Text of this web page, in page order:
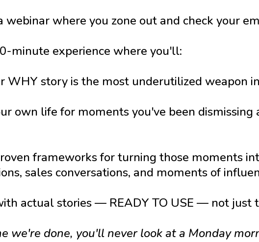
webinar where you zone out and check your
minute experience where you'll:
WHY story is the most underutilized weapon
own life for moments you've been
frameworks for turning those moments
sales conversations, and moments of
actual stories — READY TO USE — not just
we're done, you'll never look at a Monday